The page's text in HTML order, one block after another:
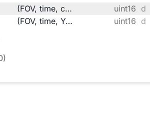
(FOV, time, channel, Z, Y, X) uint16
(FOV, time, Y, X) uint16